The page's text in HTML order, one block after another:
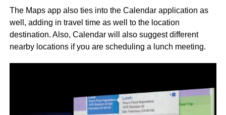
The Maps app also ties into the Calendar application as
well, adding in travel time as well to the location
destination. Also, Calendar will also suggest different
nearby locations if you are scheduling a lunch meeting.